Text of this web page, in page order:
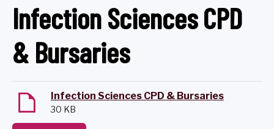
Infection Sciences CPD
& Bursaries
Infection Sciences CPD & Bursaries
30 KB